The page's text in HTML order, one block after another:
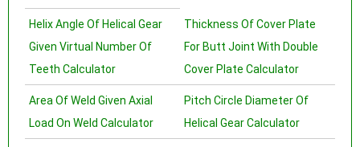
Helix Angle Of Helical Gear
Given Virtual Number Of
Teeth Calculator
Thickness Of Cover Plate
For Butt Joint With Double
Cover Plate Calculator
Area Of Weld Given Axial
Load On Weld Calculator
Pitch Circle Diameter Of
Helical Gear Calculator